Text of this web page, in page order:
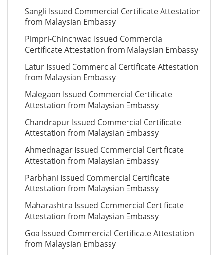
Sangli Issued Commercial Certificate Attestation
from Malaysian Embassy
Pimpri-Chinchwad Issued Commercial
Certificate Attestation from Malaysian Embassy
Latur Issued Commercial Certificate Attestation
from Malaysian Embassy
Malegaon Issued Commercial Certificate
Attestation from Malaysian Embassy
Chandrapur Issued Commercial Certificate
Attestation from Malaysian Embassy
Ahmednagar Issued Commercial Certificate
Attestation from Malaysian Embassy
Parbhani Issued Commercial Certificate
Attestation from Malaysian Embassy
Maharashtra Issued Commercial Certificate
Attestation from Malaysian Embassy
Goa Issued Commercial Certificate Attestation
from Malaysian Embassy